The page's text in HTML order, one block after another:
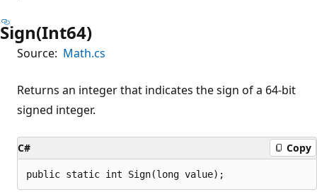
Sign(Int64)
Source: Math.cs
Returns an integer that indicates the sign of a 64-bit
signed integer.
C# Copy
public static int Sign(long value);